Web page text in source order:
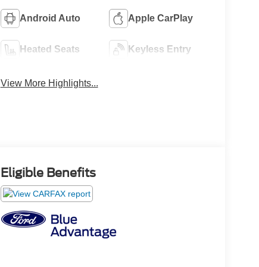
Android Auto Apple CarPlay
Heated Seats Keyless Entry
View More Highlights...
Eligible Benefits